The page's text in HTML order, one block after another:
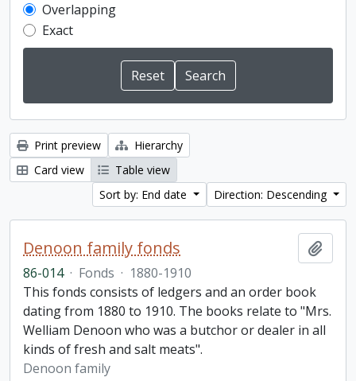
Overlapping
Exact
Print preview
Hierarchy
Card view
Table view
Sort by: End date
Direction: Descending
Denoon family fonds
86-014 · Fonds · 1880-1910
This fonds consists of ledgers and an order book
dating from 1880 to 1910. The books relate to "Mrs.
Welliam Denoon who was a butchor or dealer in all
kinds of fresh and salt meats".
Denoon family